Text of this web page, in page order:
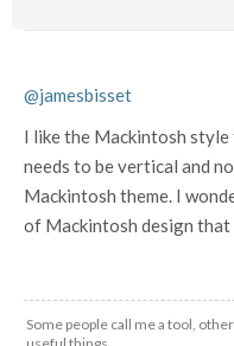
@jamesbisset
I like the Mackintosh
needs to be vertical and
Mackintosh theme. I
of Mackintosh design
Some people call me a tool,